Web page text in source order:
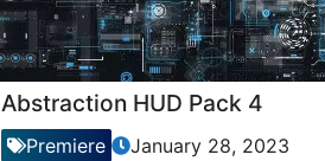
Abstraction HUD Pack 4
Premiere January 28, 2023